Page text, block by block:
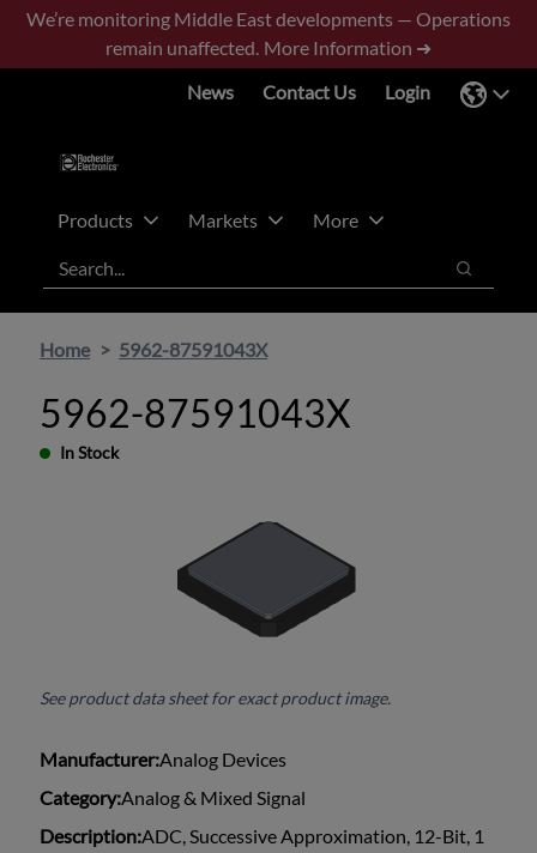
Skip
main
Skip
footer
We’re monitoring Middle East developments — Operations
remain unaffected. More Information ➜
News
Contact Us Login
Products Markets
More
Search
Search
Home 5962-87591043X
5962-87591043X
In Stock
See product data sheet for exact product image.
Manufacturer:Analog Devices
Category:Analog & Mixed Signal
Description:ADC, Successive Approximation, 12-Bit, 1